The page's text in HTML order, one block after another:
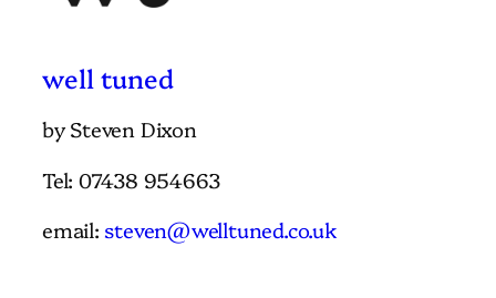
well tuned
by Steven Dixon
Tel: 07438 954663
email: steven@welltuned.co.uk